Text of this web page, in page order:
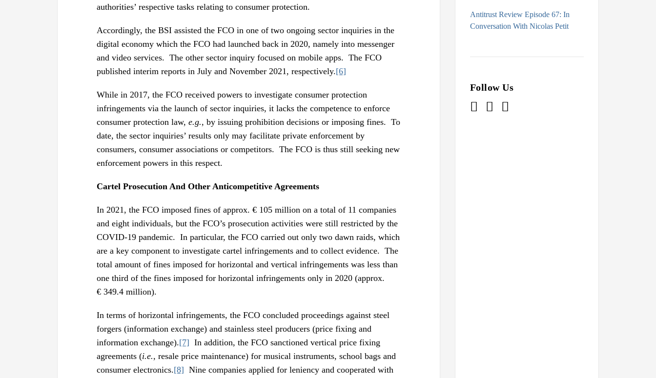
authorities’ respective tasks relating to consumer protection.
Accordingly, the BSI assisted the FCO in one of two ongoing sector inquiries in the
digital economy which the FCO had launched back in 2020, namely into messenger
and video services. The other sector inquiry focused on mobile apps. The FCO
published interim reports in July and November 2021, respectively.[6]
While in 2017, the FCO received powers to investigate consumer protection
infringements via the launch of sector inquiries, it lacks the competence to enforce
consumer protection law, e.g., by issuing prohibition decisions or imposing fines. To
date, the sector inquiries’ results only may facilitate private enforcement by
consumers, consumer associations or competitors. The FCO is thus still seeking new
enforcement powers in this respect.
Cartel Prosecution And Other Anticompetitive Agreements
In 2021, the FCO imposed fines of approx. € 105 million on a total of 11 companies
and eight individuals, but the FCO’s prosecution activities were still restricted by the
COVID-19 pandemic. In particular, the FCO carried out only two dawn raids, which
are a key component to investigate cartel infringements and to collect evidence. The
total amount of fines imposed for horizontal and vertical infringements was less than
one third of the fines imposed for horizontal infringements only in 2020 (approx.
€ 349.4 million).
In terms of horizontal infringements, the FCO concluded proceedings against steel
forgers (information exchange) and stainless steel producers (price fixing and
information exchange).[7] In addition, the FCO sanctioned vertical price fixing
agreements (i.e., resale price maintenance) for musical instruments, school bags and
consumer electronics.[8] Nine companies applied for leniency and cooperated with
Antitrust Review Episode 67: In
Conversation With Nicolas Petit
Follow Us